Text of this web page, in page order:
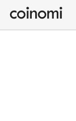
Buy Crypto
English (en)